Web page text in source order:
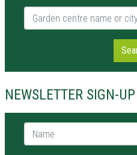
Garden centre name or city
NEWSLETTER SIGN-UP
Name *